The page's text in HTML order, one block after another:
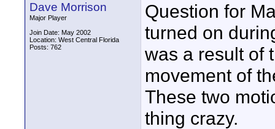
Dave Morrison
Major Player
Join Date: May 2002
Location: West Central Florida
Posts: 762
Question for
turned on
was a result of
movement of
These two
thing crazy.